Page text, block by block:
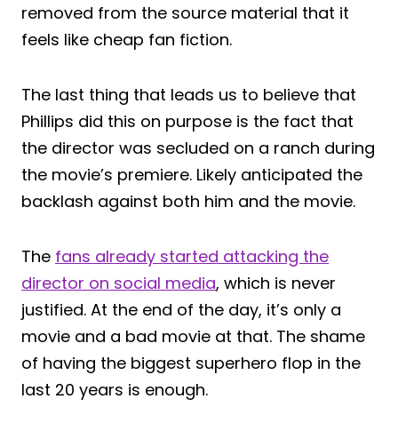
removed from the source material that it
feels like cheap fan fiction.
The last thing that leads us to believe that
Phillips did this on purpose is the fact that
the director was secluded on a ranch during
the movie’s premiere. Likely anticipated the
backlash against both him and the movie.
The fans already started attacking the
director on social media, which is never
justified. At the end of the day, it’s only a
movie and a bad movie at that. The shame
of having the biggest superhero flop in the
last 20 years is enough.